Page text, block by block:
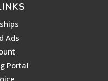
Ads
Portal